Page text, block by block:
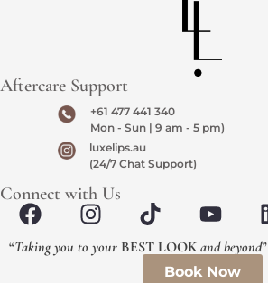
Aftercare Support
+61 477 441 340
Mon - Sun | 9 am - 5 pm)
luxelips.au
(24/7 Chat Support)
Connect with Us
“Taking you to your BEST LOOKand beyond”
Book Now